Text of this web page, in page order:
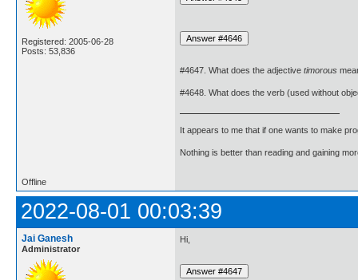
Registered: 2005-06-28
Posts: 53,836
#4647. What does the adjective timorous
#4648. What does the verb (used without
It appears to me that if one wants to make
Nothing is better than reading and gaining
Offline
2022-08-01 00:03:39
Jai Ganesh
Administrator
Hi,